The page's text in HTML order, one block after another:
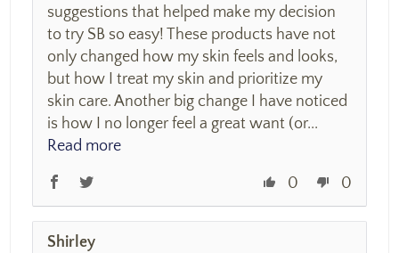
suggestions that helped make my decision
to try SB so easy! These products have not
only changed how my skin feels and looks,
but how I treat my skin and prioritize my
skin care. Another big change I have noticed
is how I no longer feel a great want (or...
Read more
0 0
Shirley